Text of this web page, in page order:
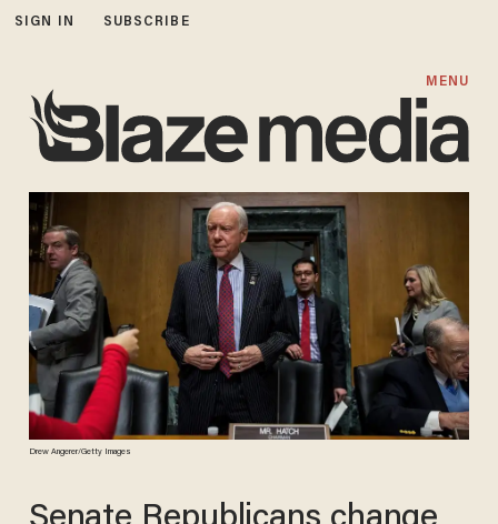
SIGN IN SUBSCRIBE
MENU
Drew Angerer/Getty Images